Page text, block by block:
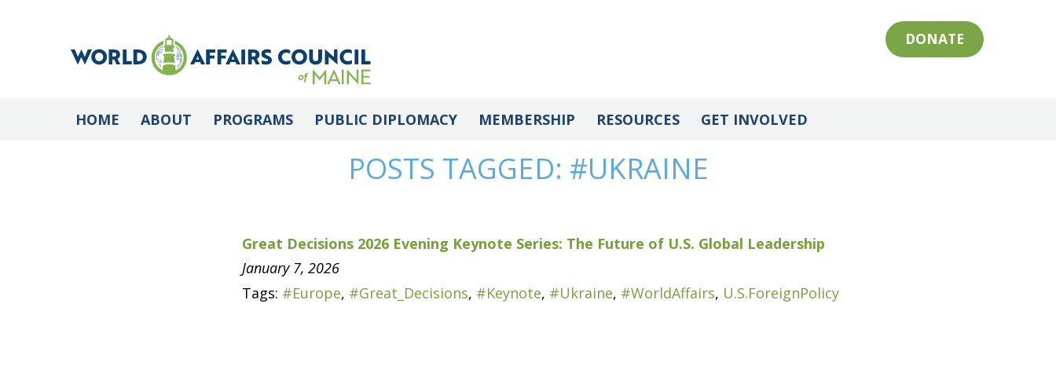
DONATE
HOME ABOUT PROGRAMS PUBLIC DIPLOMACY MEMBERSHIP RESOURCES GET INVOLVED
POSTS TAGGED: #UKRAINE
Great Decisions 2026 Evening Keynote Series: The Future of U.S. Global Leadership
January 7, 2026
Tags: #Europe, #Great_Decisions, #Keynote, #Ukraine, #WorldAffairs, U.S.ForeignPolicy